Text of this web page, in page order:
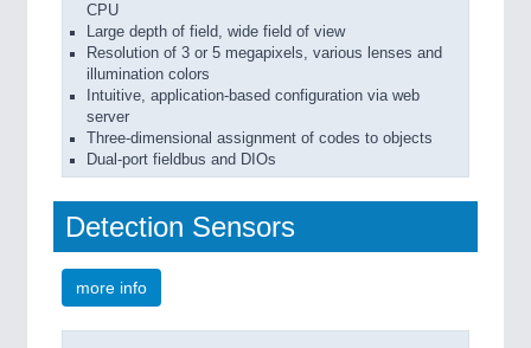
CPU
Large depth of field, wide field of view
Resolution of 3 or 5 megapixels, various lenses and
illumination colors
Intuitive, application-based configuration via web
server
Three-dimensional assignment of codes to objects
Dual-port fieldbus and DIOs
Detection Sensors
more info